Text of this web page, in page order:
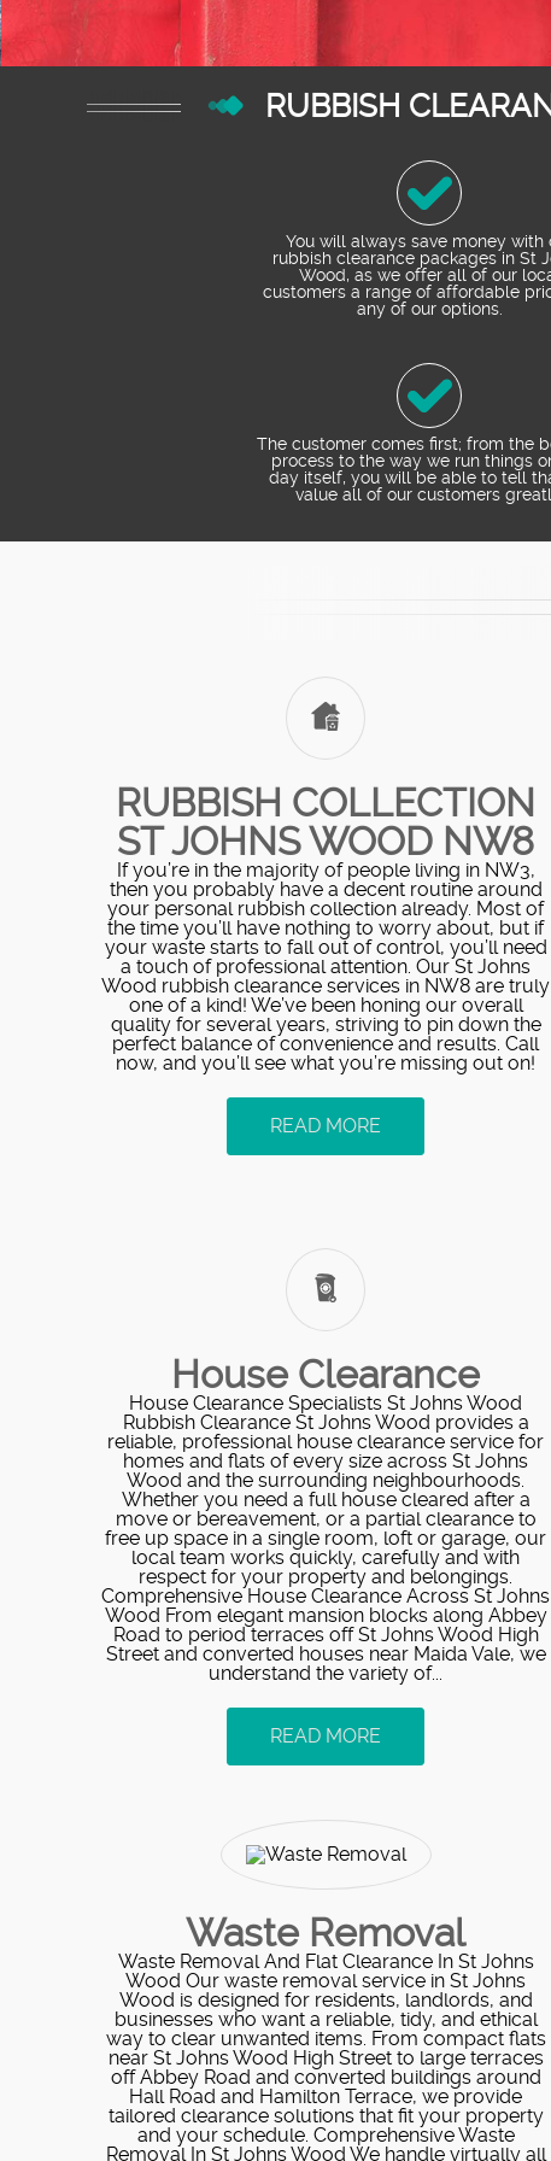
RUBBISH
You will always save money with
rubbish clearance packages in St
Wood, as we offer all of our
customers a range of affordable
any of our options.
The customer comes first; from the
process to the way we run things
day itself, you will be able to tell
value all of our customers
RUBBISH COLLECTION
ST JOHNS WOOD NW8
If you’re in the majority of people living in NW3,
then you probably have a decent routine around
your personal rubbish collection already. Most of
the time you’ll have nothing to worry about, but if
your waste starts to fall out of control, you’ll need
a touch of professional attention. Our St Johns
Wood rubbish clearance services in NW8 are truly
one of a kind! We’ve been honing our overall
quality for several years, striving to pin down the
perfect balance of convenience and results. Call
now, and you’ll see what you’re missing out on!
READ MORE
House Clearance
House Clearance Specialists St Johns Wood
Rubbish Clearance St Johns Wood provides a
reliable, professional house clearance service for
homes and flats of every size across St Johns
Wood and the surrounding neighbourhoods.
Whether you need a full house cleared after a
move or bereavement, or a partial clearance to
free up space in a single room, loft or garage, our
local team works quickly, carefully and with
respect for your property and belongings.
Comprehensive House Clearance Across St Johns
Wood From elegant mansion blocks along Abbey
Road to period terraces off St Johns Wood High
Street and converted houses near Maida Vale, we
understand the variety of...
READ MORE
Waste Removal
Waste Removal And Flat Clearance In St Johns
Wood Our waste removal service in St Johns
Wood is designed for residents, landlords, and
businesses who want a reliable, tidy, and ethical
way to clear unwanted items. From compact flats
near St Johns Wood High Street to large terraces
off Abbey Road and converted buildings around
Hall Road and Hamilton Terrace, we provide
tailored clearance solutions that fit your property
and your schedule. Comprehensive Waste
Removal In St Johns Wood We handle virtually all